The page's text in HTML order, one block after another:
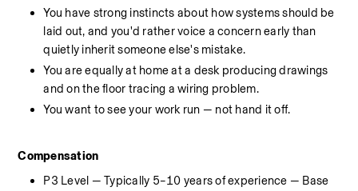
You have strong instincts about how systems should be
laid out, and you'd rather voice a concern early than
quietly inherit someone else's mistake.
You are equally at home at a desk producing drawings
and on the floor tracing a wiring problem.
You want to see your work run — not hand it off.
Compensation
P3 Level — Typically 5–10 years of experience — Base